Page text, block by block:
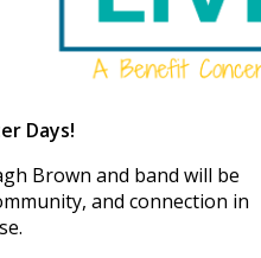
Days!
Brown and band will be
and connection in